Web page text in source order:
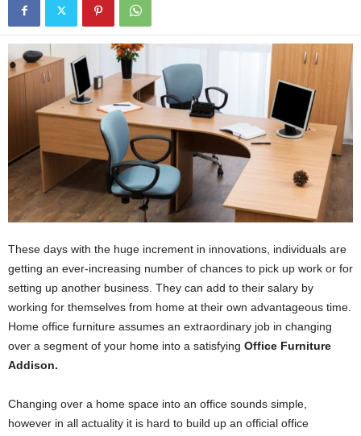
These days with the huge increment in innovations, individuals are
getting an ever-increasing number of chances to pick up work or for
setting up another business. They can add to their salary by
working for themselves from home at their own advantageous time.
Home office furniture assumes an extraordinary job in changing
over a segment of your home into a satisfying Office Furniture
Addison.
Changing over a home space into an office sounds simple,
however in all actuality it is hard to build up an official office